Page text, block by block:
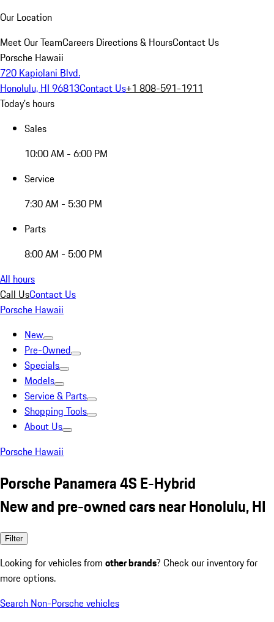
Our Location
Meet Our TeamCareers Directions & HoursContact Us
Porsche Hawaii
720 Kapiolani Blvd.
Honolulu, HI 96813Contact Us+1 808-591-1911
Today's hours
Sales
10:00 AM - 6:00 PM
Service
7:30 AM - 5:30 PM
Parts
8:00 AM - 5:00 PM
All hours
Call UsContact Us
Porsche Hawaii
New
Pre-Owned
Specials
Models
Service & Parts
Shopping Tools
About Us
Porsche Hawaii
Porsche Panamera 4S E-Hybrid
New and pre-owned cars near Honolulu, HI
Filter
Looking for vehicles from other brands? Check our inventory for
more options.
Search Non-Porsche vehicles